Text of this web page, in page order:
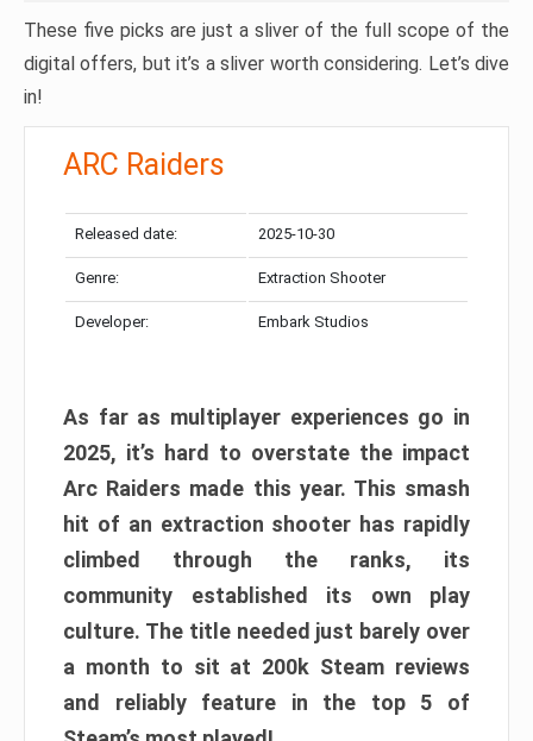
These five picks are just a sliver of the full scope of the
digital offers, but it’s a sliver worth considering. Let’s dive
in!
ARC Raiders
Released date: 2025-10-30
Genre: Extraction Shooter
Developer: Embark Studios
As far as multiplayer experiences go in
2025, it’s hard to overstate the impact
Arc Raiders made this year. This smash
hit of an extraction shooter has rapidly
climbed through the ranks, its
community established its own play
culture. The title needed just barely over
a month to sit at 200k Steam reviews
and reliably feature in the top 5 of